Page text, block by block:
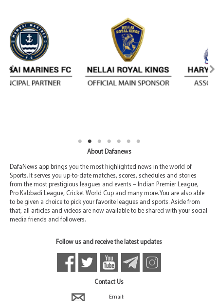
About Dafanews
DafaNews app brings you the most highlighted news in the world of
Sports. It serves you up-to-date matches, scores, schedules and stories
from the most prestigious leagues and events – Indian Premier League,
Pro Kabbadi League, Cricket World Cup and many more. You are also able
to be given a choice to pick your favorite leagues and sports. Aside from
that, all articles and videos are now available to be shared with your social
media friends and followers.
Follow us and receive the latest updates
Contact Us
Email: